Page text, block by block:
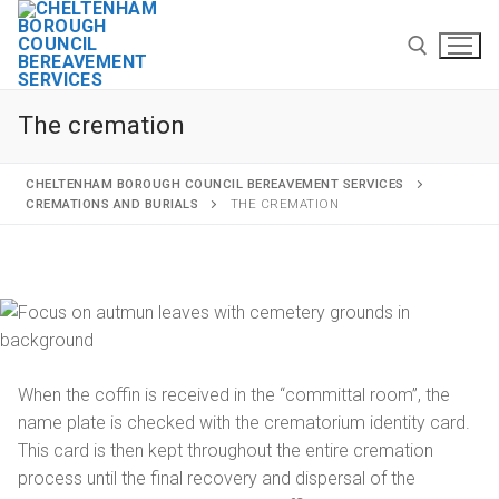
Cremations and burials
Arranging a cremation
The cremation
The cremation
CHELTENHAM BOROUGH COUNCIL BEREAVEMENT SERVICES
CREMATIONS AND BURIALS
THE CREMATION
When the coffin is received in the “committal room”, the
name plate is checked with the crematorium identity card.
This card is then kept throughout the entire cremation
process until the final recovery and dispersal of the